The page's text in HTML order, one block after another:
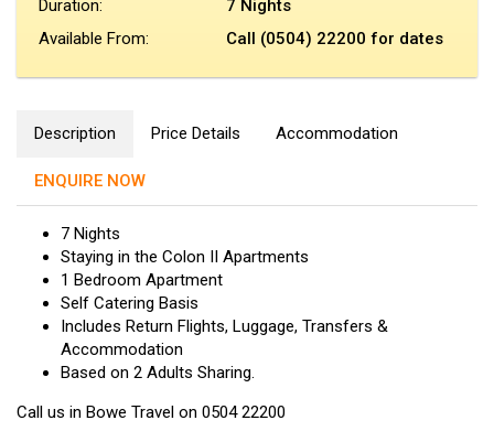
Duration:
7 Nights
Available From:
Call (0504) 22200 for dates
Description Price Details Accommodation
ENQUIRE NOW
7 Nights
Staying in the Colon II Apartments
1 Bedroom Apartment
Self Catering Basis
Includes Return Flights, Luggage, Transfers &
Accommodation
Based on 2 Adults Sharing.
Call us in Bowe Travel on 0504 22200